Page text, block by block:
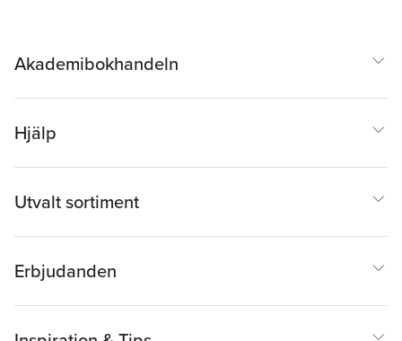
Akademibokhandeln
Hjälp
Utvalt sortiment
Erbjudanden